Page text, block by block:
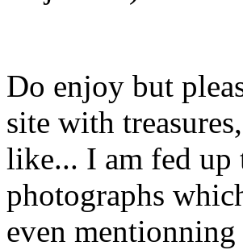
Do enjoy but
site with
like... I am fed up
photographs
even mentionning